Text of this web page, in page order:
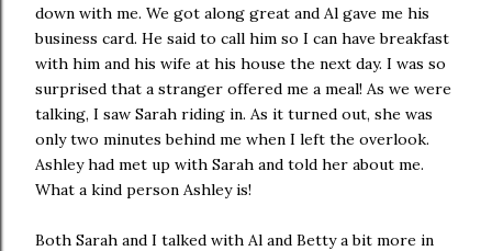
down with me. We got along great and Al gave me his
business card. He said to call him so I can have breakfast
with him and his wife at his house the next day. I was so
surprised that a stranger offered me a meal! As we were
talking, I saw Sarah riding in. As it turned out, she was
only two minutes behind me when I left the overlook.
Ashley had met up with Sarah and told her about me.
What a kind person Ashley is!
Both Sarah and I talked with Al and Betty a bit more in